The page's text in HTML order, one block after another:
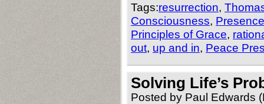
Tags:resurrection,
Consciousness, Presence
Principles of Grace,
out, up and in, Peace
Solving Life’s
Posted by Paul Edwards